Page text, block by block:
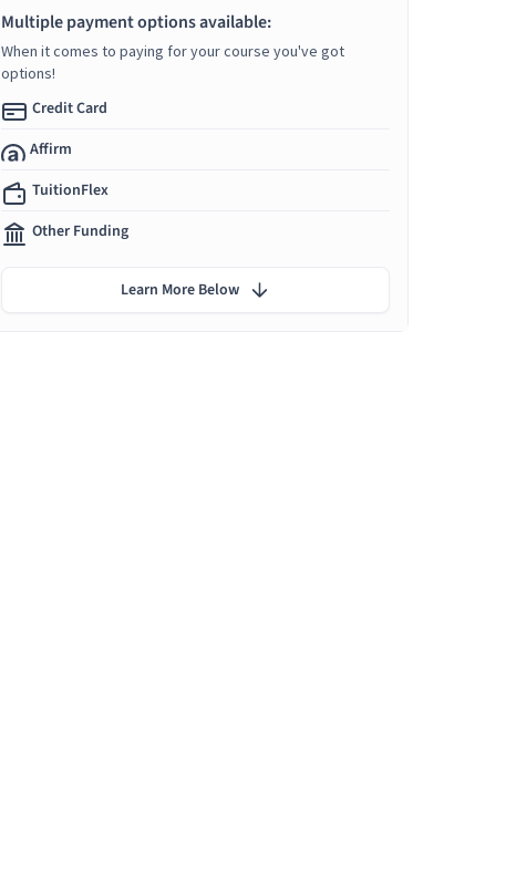
Multiple payment options available:
When it comes to paying for your course you've got
options!
Credit Card
Affirm
TuitionFlex
Other Funding
Learn More Below